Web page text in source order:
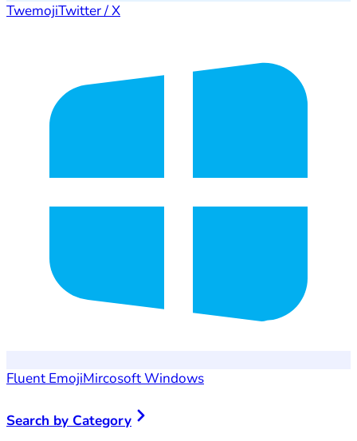
TwemojiTwitter / X
Fluent EmojiMircosoft Windows
Search by Category